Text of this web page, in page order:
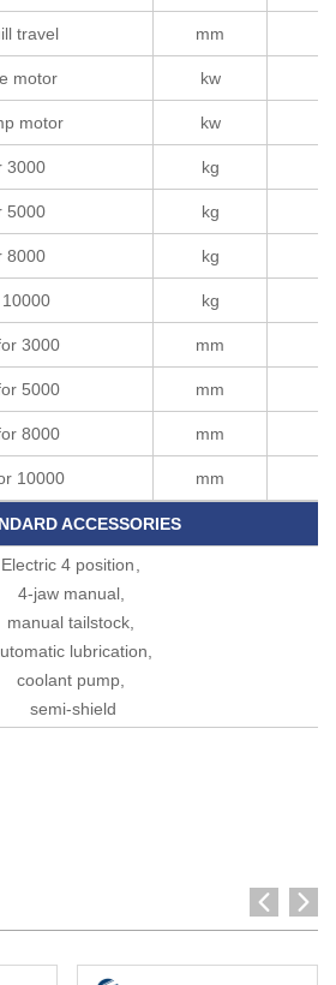
travel mm
motor kw
motor kw
3000 kg
5000 kg
8000 kg
kg
3000 mm
5000 mm
8000 mm
10000 mm
ACCESSORIES
Electric 4 position
4-jaw manual,
manual tailstock,
lubrication,
coolant pump,
semi-shield